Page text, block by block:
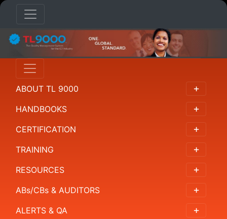
ABOUT TL 9000
HANDBOOKS
CERTIFICATION
TRAINING
RESOURCES
ABs/CBs & AUDITORS
ALERTS & QA
HANDBOOKS
Overview
概
概
요
Resumen